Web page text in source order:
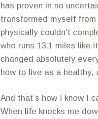
has proven in no
transformed myself
physically couldn’t
who runs 13.1 miles like
changed absolutely
how to live as a healthy,
And that’s how I know I
When life knocks me